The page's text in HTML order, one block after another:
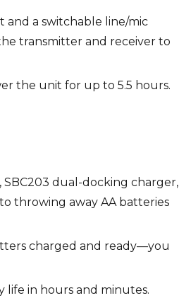
a switchable line/mic
transmitter and receiver to
the unit for up to 5.5 hours.
dual-docking charger,
throwing away AA batteries
charged and ready—you
life in hours and minutes.